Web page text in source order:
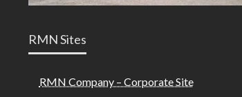
RMN Sites
RMN Company – Corporate Site